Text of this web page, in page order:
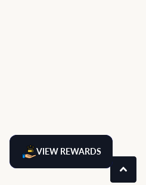
VIEW REWARDS